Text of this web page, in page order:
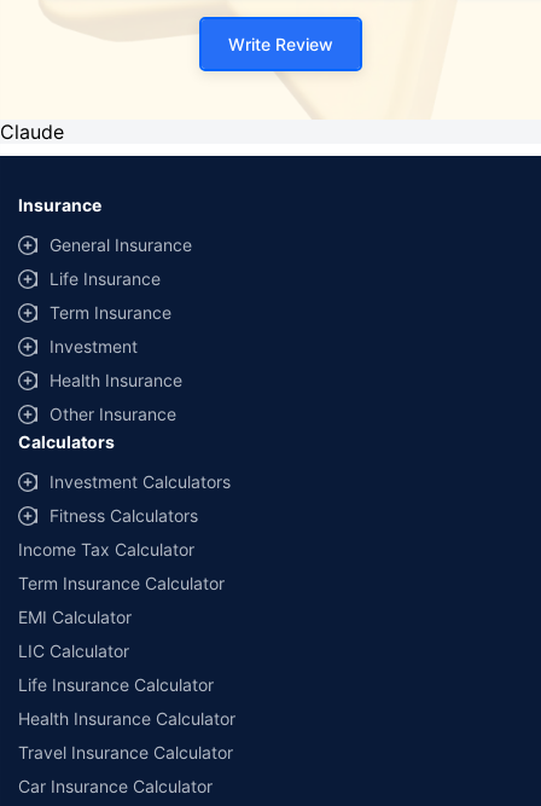
Write Review
Claude
Insurance
General Insurance
Life Insurance
Term Insurance
Investment
Health Insurance
Other Insurance
Calculators
Investment Calculators
Fitness Calculators
Income Tax Calculator
Term Insurance Calculator
EMI Calculator
LIC Calculator
Life Insurance Calculator
Health Insurance Calculator
Travel Insurance Calculator
Car Insurance Calculator